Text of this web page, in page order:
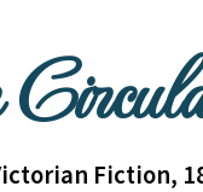
Fiction,